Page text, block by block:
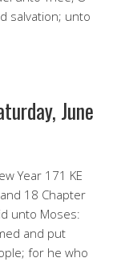
salvation; unto
June
Year 171 KE
18 Chapter
unto Moses:
and put
for he who